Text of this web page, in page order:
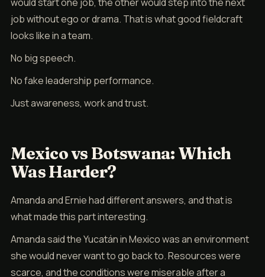
job without ego or drama. That is what good fieldcraft
looks like in a team.
No big speech.
No fake leadership performance.
Just awareness, work and trust.
Mexico vs Botswana: Which
Was Harder?
Amanda and Ernie had different answers, and that is
what made this part interesting.
Amanda said the Yucatán in Mexico was an environment
she would never want to go back to. Resources were
scarce, and the conditions were miserable after a